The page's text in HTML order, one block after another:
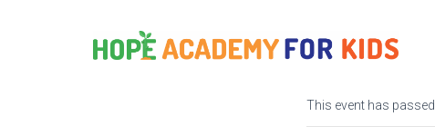
« All Events
This event has passed.